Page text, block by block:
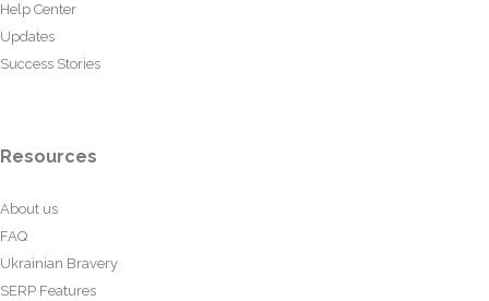
Help Center
Updates
Success Stories
Resources
About us
FAQ
Ukrainian Bravery
SERP Features